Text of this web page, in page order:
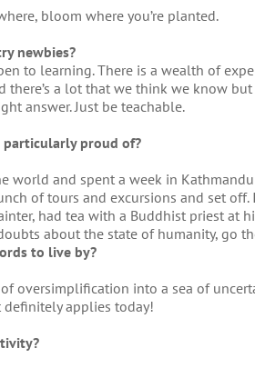
bloom where you’re planted.
newbies?
to learning. There is a wealth of
there’s a lot that we think we know
answer. Just be teachable.
particularly proud of?
world and spent a week in
of tours and excursions and set
had tea with a Buddhist priest at
about the state of humanity, go
to live by?
oversimplification into a sea of
applies today!